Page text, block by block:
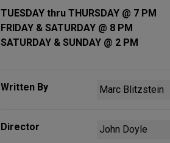
TUESDAY thru THURSDAY @ 7 PM
FRIDAY & SATURDAY @ 8 PM
SATURDAY & SUNDAY @ 2 PM
Written By Marc Blitzstein
Director John Doyle